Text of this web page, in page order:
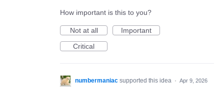
How important is this to you?
Not at all
Important
Critical
numbermaniac supported this idea · Apr 9, 2026